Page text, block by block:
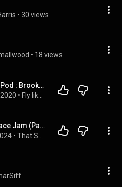
• 30 views
• 18 views
Fly Like an Eagle Pod : Brooks Out/ Kap In? | Live
•
The Songs of Space Jam (Part 2)
•